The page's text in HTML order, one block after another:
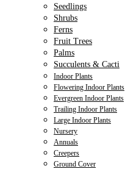
Seedlings
Shrubs
Ferns
Fruit Trees
Palms
Succulents & Cacti
Indoor Plants
Flowering Indoor Plants
Evergreen Indoor Plants
Trailing Indoor Plants
Large Indoor Plants
Nursery
Annuals
Creepers
Ground Cover